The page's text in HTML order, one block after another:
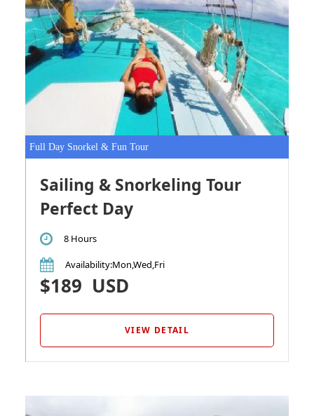
Full Day Snorkel & Fun Tour
Sailing & Snorkeling Tour
Perfect Day
8 Hours
Availability:Mon,Wed,Fri
$189 USD
VIEW DETAIL